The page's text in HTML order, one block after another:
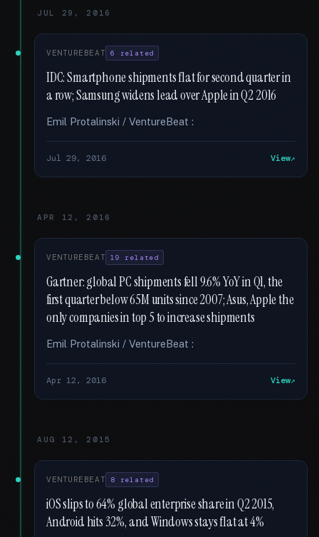
JUL 29, 2016
VENTUREBEAT 6 related
IDC: Smartphone shipments flat for second quarter in
a row; Samsung widens lead over Apple in Q2 2016
Emil Protalinski / VentureBeat :
Jul 29, 2016 View
APR 12, 2016
VENTUREBEAT 19 related
Gartner: global PC shipments fell 9.6% YoY in Q1, the
first quarter below 65M units since 2007; Asus, Apple the
only companies in top 5 to increase shipments
Emil Protalinski / VentureBeat :
Apr 12, 2016 View
AUG 12, 2015
VENTUREBEAT 8 related
iOS slips to 64% global enterprise share in Q2 2015,
Android hits 32%, and Windows stays flat at 4%